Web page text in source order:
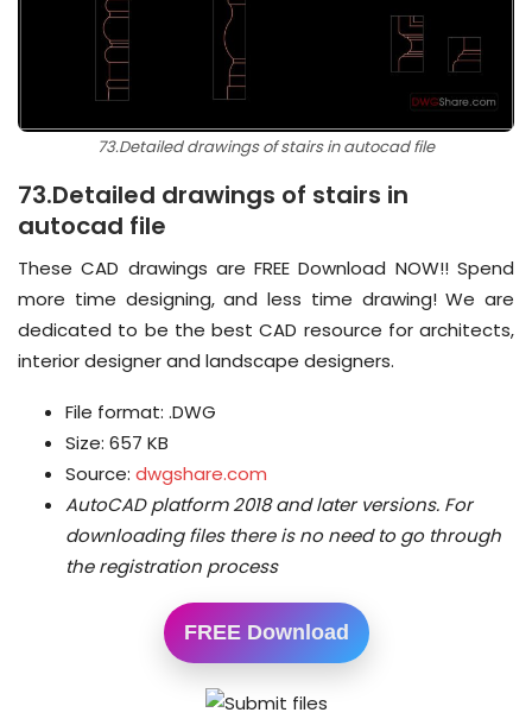
73.Detailed drawings of stairs in autocad file
73.Detailed drawings of stairs in
autocad file
These CAD drawings are FREE Download NOW!! Spend
more time designing, and less time drawing! We are
dedicated to be the best CAD resource for architects,
interior designer and landscape designers.
File format: .DWG
Size: 657 KB
Source: dwgshare.com
AutoCAD platform 2018 and later versions. For
downloading files there is no need to go through
the registration process
FREE Download